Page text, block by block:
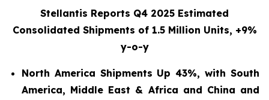
Stellantis Reports Q4 2025 Estimated
Consolidated Shipments of 1.5 Million Units, +9%
y-o-y
North America Shipments Up 43%, with South
America, Middle East & Africa and China and